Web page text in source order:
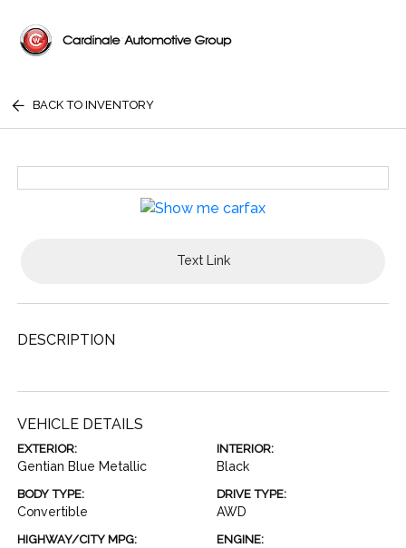
BACK TO INVENTORY
Text Link
DESCRIPTION
VEHICLE DETAILS
EXTERIOR:
Gentian Blue Metallic
INTERIOR:
Black
BODY TYPE:
Convertible
DRIVE TYPE:
AWD
HIGHWAY/CITY MPG: ENGINE: